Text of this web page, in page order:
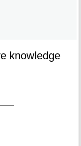
knowledge